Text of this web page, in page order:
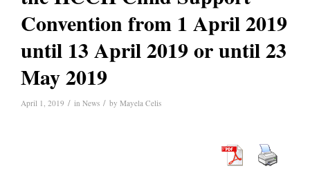
Convention from 1 April 2019
until 13 April 2019 or until 23
May 2019
April 1, 2019 / in News / by Mayela Celis